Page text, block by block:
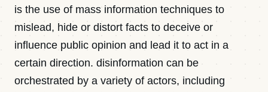
is the use of mass information techniques to
mislead, hide or distort facts to deceive or
influence public opinion and lead it to act in a
certain direction. disinformation can be
orchestrated by a variety of actors, including